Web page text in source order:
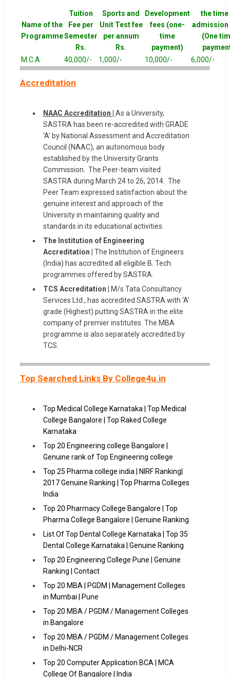
Name of the
Programme
Tuition
Fee per
Semester
Rs.
Sports and
Unit Test fee
per annum
Rs.
Development
fees (one-
time
payment)
the time
admission
(One
M.C.A
40,000/- 1,000/- 10,000/- 6,000/-
Accreditation
NAAC Accreditation | As a University,
SASTRA has been re-accredited with GRADE
‘A’ by National Assessment and Accreditation
Council (NAAC), an autonomous body
established by the University Grants
Commission. The Peer-team visited
SASTRA during March 24 to 26, 2014. The
Peer Team expressed satisfaction about the
genuine interest and approach of the
University in maintaining quality and
standards in its educational activities.
The Institution of Engineering
Accreditation | The Institution of Engineers
(India) has accredited all eligible B. Tech.
programmes offered by SASTRA.
TCS Accreditation |
M/s Tata Consultancy
Services Ltd., has accredited SASTRA with ‘A’
grade (Highest) putting SASTRA in the elite
company of premier institutes. The MBA
programme is also separately accredited by
TCS.
Top Searched Links By College4u.in
Top Medical College Karnataka | Top Medical
College Bangalore | Top Raked College
Karnataka
Top 20 Engineering college Bangalore |
Genuine rank of Top Engineering college
Top 25 Pharma college india | NIRF Ranking|
2017 Genuine Ranking | Top Pharma Colleges
India
Top 20 Pharmacy College Bangalore | Top
Pharma College Bangalore | Genuine Ranking
List Of Top Dental College Karnataka | Top 35
Dental College Karnataka | Genuine Ranking
Top 20 Engineering College Pune | Genuine
Ranking | Contact
Top 20 MBA | PGDM | Management Colleges
in Mumbai | Pune
Top 20 MBA / PGDM / Management Colleges
in Bangalore
Top 20 MBA / PGDM / Management Colleges
in Delhi-NCR
Top 20 Computer Application BCA | MCA
College Of Bangalore | India